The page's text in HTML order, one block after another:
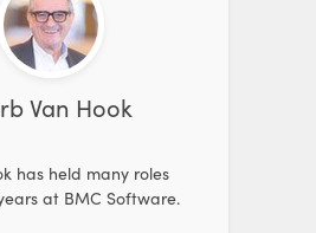
Van Hook
has held many roles
at BMC Software.